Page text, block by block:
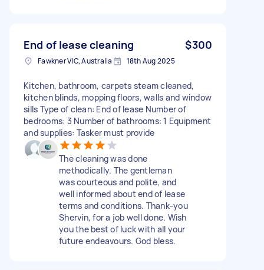
End of lease cleaning $300
Fawkner VIC, Australia 18th Aug 2025
Kitchen, bathroom, carpets steam cleaned,
kitchen blinds, mopping floors, walls and window
sills Type of clean: End of lease Number of
bedrooms: 3 Number of bathrooms: 1 Equipment
and supplies: Tasker must provide
The cleaning was done
methodically. The gentleman
was courteous and polite, and
well informed about end of lease
terms and conditions. Thank-you
Shervin, for a job well done. Wish
you the best of luck with all your
future endeavours. God bless.